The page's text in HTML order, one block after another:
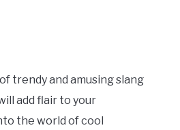
trendy and amusing slang
add flair to your
the world of cool